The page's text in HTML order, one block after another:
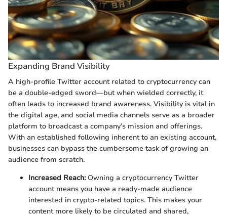
Expanding Brand Visibility
A high-profile Twitter account related to cryptocurrency can
be a double-edged sword—but when wielded correctly, it
often leads to increased brand awareness. Visibility is vital in
the digital age, and social media channels serve as a broader
platform to broadcast a company’s mission and offerings.
With an established following inherent to an existing account,
businesses can bypass the cumbersome task of growing an
audience from scratch.
Increased Reach:Owning a cryptocurrency Twitter
account means you have a ready-made audience
interested in crypto-related topics. This makes your
content more likely to be circulated and shared,